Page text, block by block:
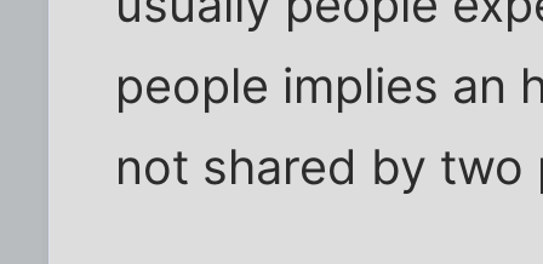
people implies an
not shared by